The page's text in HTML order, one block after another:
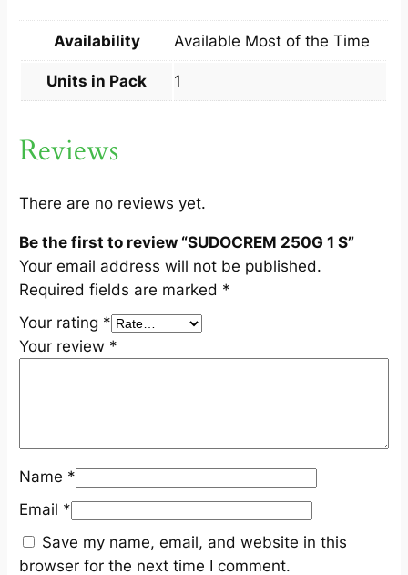
1
q
a
t
t
y
Availability Available Most of the Time
Units in Pack 1
Reviews
There are no reviews yet.
Be the first to review “SUDOCREM 250G 1 S”
Your email address will not be published.
Required fields are marked *
Your rating *
Your review *
Name *
Email *
Save my name, email, and website in this
browser for the next time I comment.